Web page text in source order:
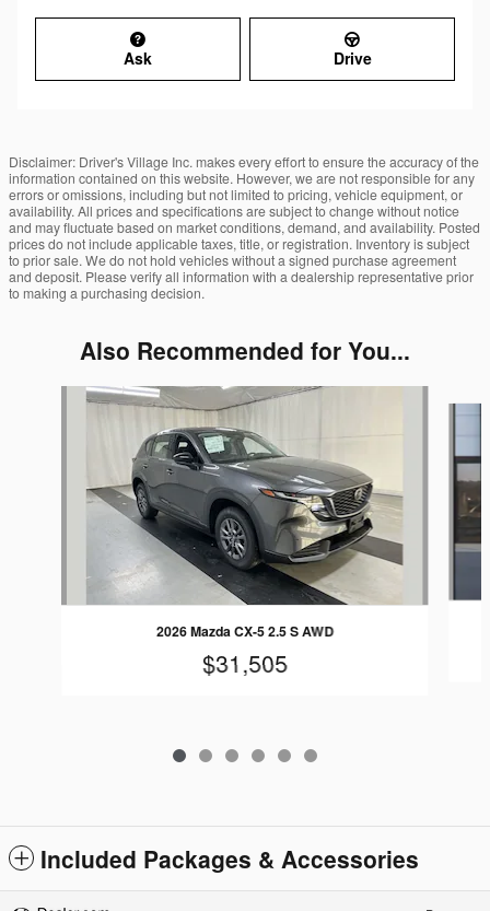
Ask Drive
Disclaimer: Driver's Village Inc. makes every effort to ensure the accuracy of the
information contained on this website. However, we are not responsible for any
errors or omissions, including but not limited to pricing, vehicle equipment, or
availability. All prices and specifications are subject to change without notice
and may fluctuate based on market conditions, demand, and availability. Posted
prices do not include applicable taxes, title, or registration. Inventory is subject
to prior sale. We do not hold vehicles without a signed purchase agreement
and deposit. Please verify all information with a dealership representative prior
to making a purchasing decision.
Also Recommended for You...
2026 Mazda CX-5 2.5 S AWD
$31,505
Included Packages & Accessories